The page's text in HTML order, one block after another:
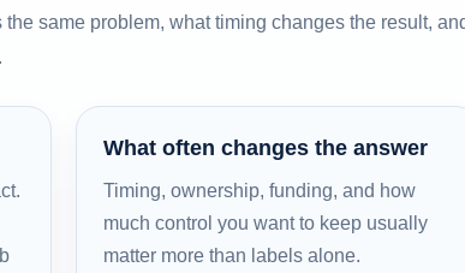
same problem, what timing changes the result,
What often changes the answer
Timing, ownership, funding, and how
much control you want to keep usually
matter more than labels alone.